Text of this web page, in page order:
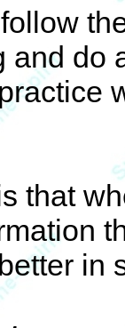
and do
that
in